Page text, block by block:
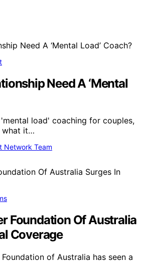
Need A ‘Mental
load' coaching for couples,
what it…
Network Team
Foundation Of Australia
Coverage
of Australia has seen a